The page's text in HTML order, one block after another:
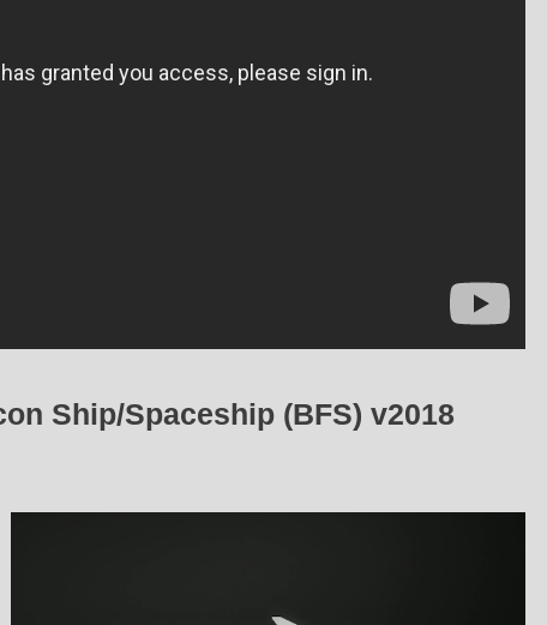
Ship/Spaceship (BFS) v2018